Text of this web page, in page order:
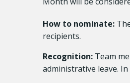
How to nominate:
recipients.
Recognition: Team
administrative leave.